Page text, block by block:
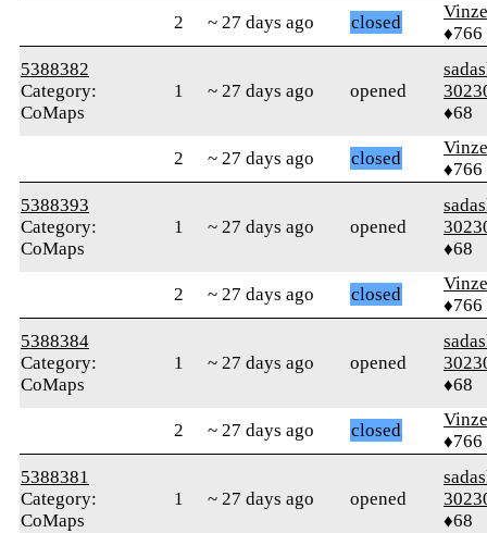
2 ~ 27 days ago closed
♦766
5388382
Category:
CoMaps
1 ~ 27 days ago opened
♦68
2 ~ 27 days ago closed
♦766
5388393
Category:
CoMaps
1 ~ 27 days ago opened
♦68
2 ~ 27 days ago closed
♦766
5388384
Category:
CoMaps
1 ~ 27 days ago opened
♦68
2 ~ 27 days ago closed
♦766
5388381
Category:
CoMaps
1 ~ 27 days ago opened
♦68